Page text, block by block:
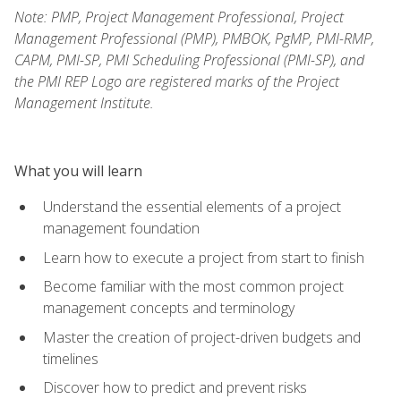
Note: PMP, Project Management Professional, Project
Management Professional (PMP), PMBOK, PgMP, PMI-RMP,
CAPM, PMI-SP, PMI Scheduling Professional (PMI-SP), and
the PMI REP Logo are registered marks of the Project
Management Institute.
What you will learn
Understand the essential elements of a project
management foundation
Learn how to execute a project from start to finish
Become familiar with the most common project
management concepts and terminology
Master the creation of project-driven budgets and
timelines
Discover how to predict and prevent risks